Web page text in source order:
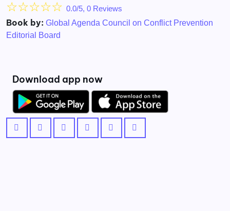
☆☆☆☆☆ 0.0/5, 0 Reviews
Book by: Global Agenda Council on Conflict Prevention
Editorial Board
Download app now